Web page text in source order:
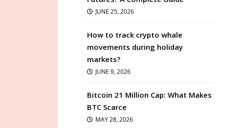
JUNE 25, 2026
How to track crypto whale
movements during holiday
markets?
JUNE 9, 2026
Bitcoin 21 Million Cap: What Makes
BTC Scarce
MAY 28, 2026